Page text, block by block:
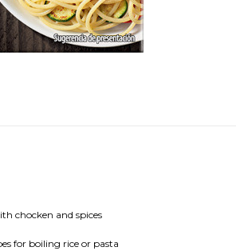
chocken and spices
for boiling rice or pasta